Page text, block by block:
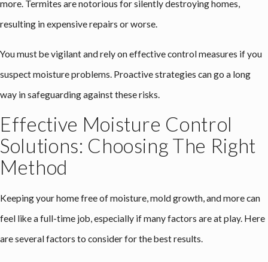
more. Termites are notorious for silently destroying homes,
resulting in expensive repairs or worse.
You must be vigilant and rely on effective control measures if you
suspect moisture problems. Proactive strategies can go a long
way in safeguarding against these risks.
Effective Moisture Control
Solutions: Choosing The Right
Method
Keeping your home free of moisture, mold growth, and more can
feel like a full-time job, especially if many factors are at play. Here
are several factors to consider for the best results.